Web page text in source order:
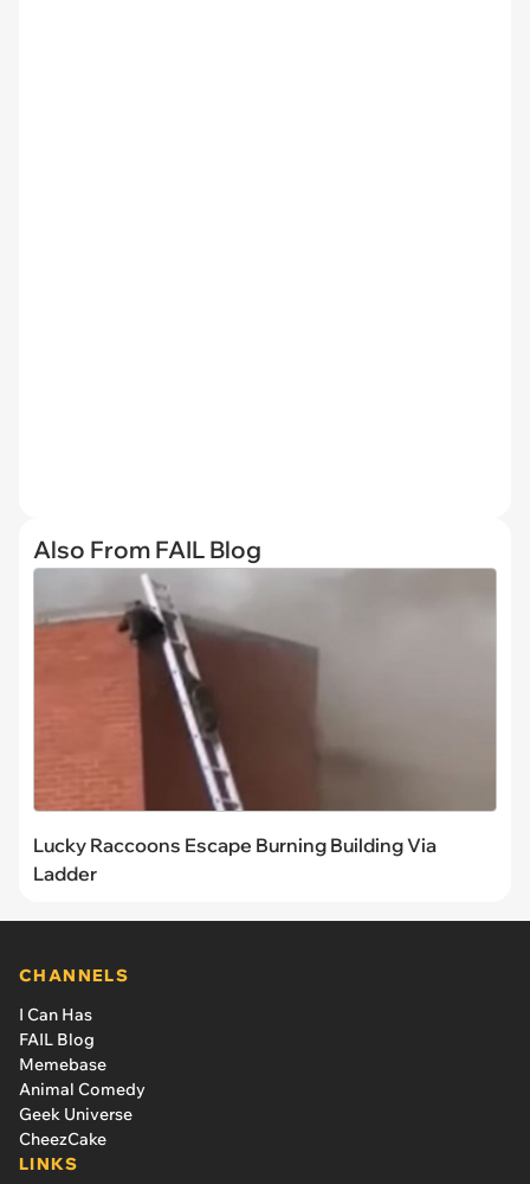
Also From FAIL Blog
Lucky Raccoons Escape Burning Building Via
Ladder
CHANNELS
I Can Has
FAIL Blog
Memebase
Animal Comedy
Geek Universe
CheezCake
LINKS